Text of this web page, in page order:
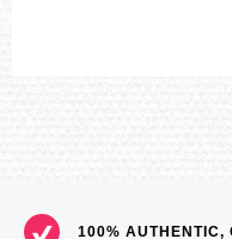
100% AUTHENTIC,